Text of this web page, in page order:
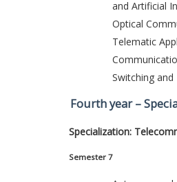
and Artificial
Optical
Telematic
Switching and
Fourth year –
Specialization:
Semester 7